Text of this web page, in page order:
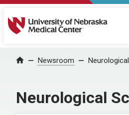
University of Nebraska
Home Newsroom
Neurological